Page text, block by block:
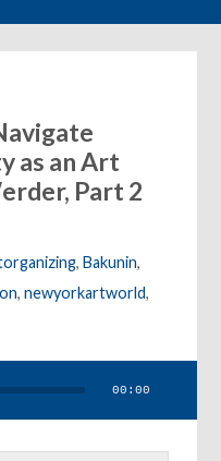
as an Art
Part 2
,Bakunin,
,newyorkartworld,
00:00